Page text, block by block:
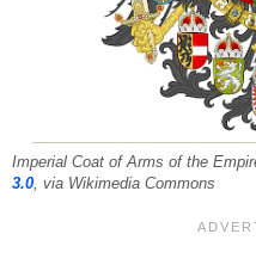
Imperial Coat of Arms of the
3.0, via Wikimedia Commons